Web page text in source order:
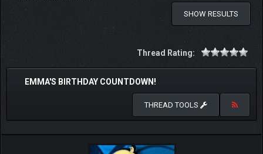
SHOW RESULTS
Thread Rating:
EMMA'S BIRTHDAY COUNTDOWN!
THREAD TOOLS